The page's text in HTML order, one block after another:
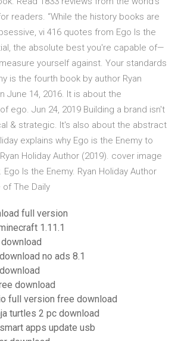
readers. “While the history books are
vi 416 quotes from Ego Is the
the absolute best you're capable of—
yourself against. Your standards
is the fourth book by author Ryan
June 14, 2016. It is about the
ego. Jun 24, 2019 Building a brand isn't
& strategic. It's also about the abstract
explains why Ego is the Enemy to
Holiday Author (2019). cover image
Ego Is the Enemy. Ryan Holiday Author
The Daily
full version
1.11.1
no ads 8.1
download
full version free download
turtles 2 pc download
apps update usb